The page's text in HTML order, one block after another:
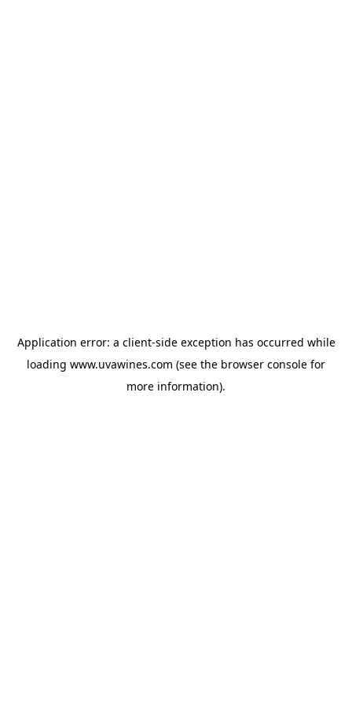
Application error: a client-side exception has occurred while
loading www.uvawines.com (see the browser console for
more information).